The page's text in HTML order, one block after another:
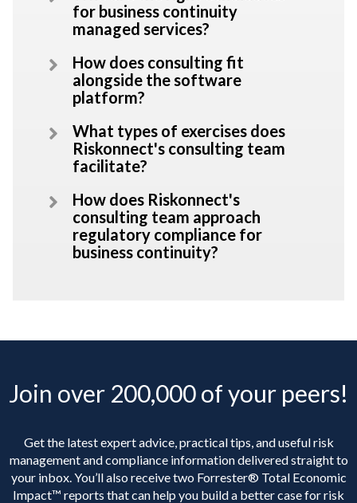
for business continuity
managed services?
How does consulting fit
alongside the software
platform?
What types of exercises does
Riskonnect's consulting team
facilitate?
How does Riskonnect's
consulting team approach
regulatory compliance for
business continuity?
Join over 200,000 of your peers!
Get the latest expert advice, practical tips, and useful risk
management and compliance information delivered straight to
your inbox. You’llalso receive two Forrester® Total Economic
Impact™ reports that can help you build a better case for risk